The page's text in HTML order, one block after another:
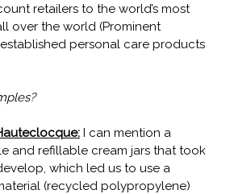
retailers to the world’s most
over the world (Prominent
personal care products
I can mention a
and refillable cream jars that took
which led us to use a
(recycled polypropylene)